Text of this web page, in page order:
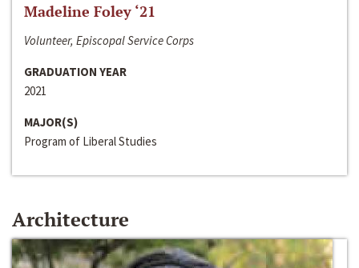
Madeline Foley ‘21
Volunteer, Episcopal Service Corps
GRADUATION YEAR
2021
MAJOR(S)
Program of Liberal Studies
Architecture